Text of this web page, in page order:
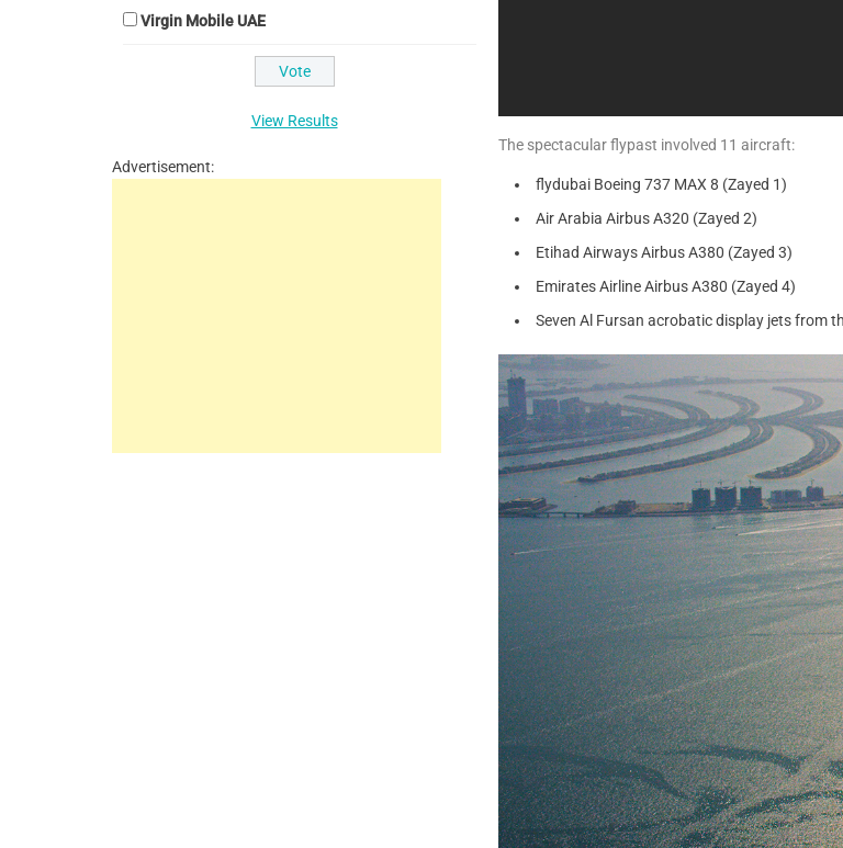
The spectacular flypast involved 11 aircraft:
flydubai Boeing 737 MAX 8 (Zayed 1)
Air Arabia Airbus A320 (Zayed 2)
Etihad Airways Airbus A380 (Zayed 3)
Emirates Airline Airbus A380 (Zayed 4)
Seven Al Fursan acrobatic display jets from
Virgin Mobile UAE
View Results
Advertisement: